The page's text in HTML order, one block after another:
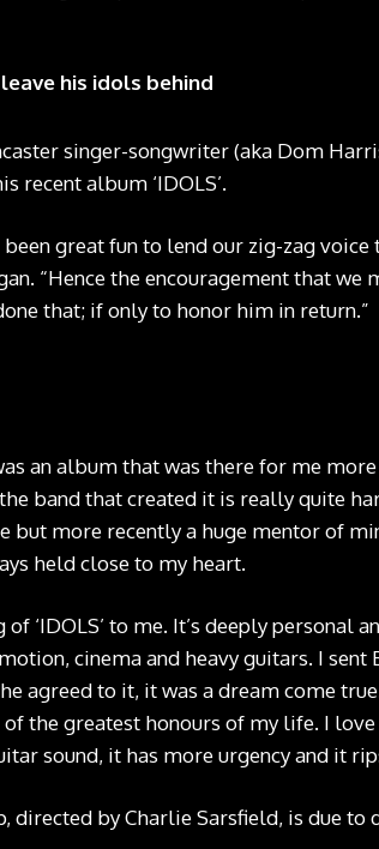
his idols behind
singer-songwriter (aka Dom
recent album ‘IDOLS’.
great fun to lend our zig-zag voice
“Hence the encouragement that we
that; if only to honor him in return.”
an album that was there for me
band that created it is really quite
but more recently a huge mentor of
held close to my heart.
‘IDOLS’ to me. It’s deeply personal
cinema and heavy guitars. I
agreed to it, it was a dream come
the greatest honours of my life. I love
sound, it has more urgency and it
by Charlie Sarsfield, is due to